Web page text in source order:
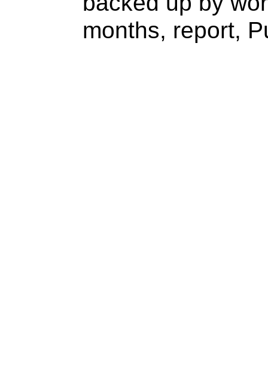
months, report,